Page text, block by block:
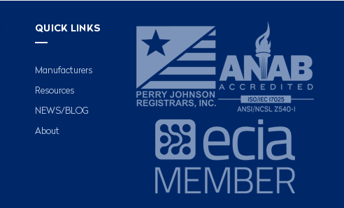
QUICK LINKS
Manufacturers
Resources
NEWS/BLOG
About